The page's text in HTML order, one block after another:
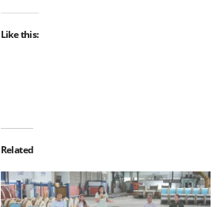
Like this:
Related